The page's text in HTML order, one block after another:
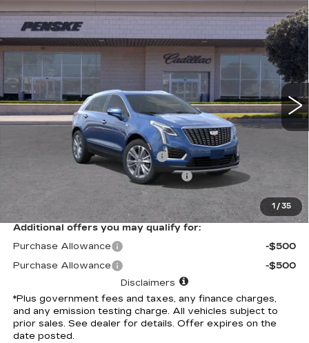
1 / 35
USED2026CADILLAC XT5
PREMIUM LUXURY
Special Offer
1GYKNCRS2TZ108906 Stock:TZ108906CModel:6NH26
6 mi Int.
$61,562
*TOTAL PRICE
Less
Selling Price
Document Processing Charge
Electronic Vehicle Registration Fee
$61,562
Additional offers you may qualify for:
Purchase Allowance
-$500
Purchase Allowance
-$500
Disclaimers
*Plus government fees and taxes, any finance charges,
and any emission testing charge. All vehicles subject to
prior sales. See dealer for details. Offer expires on the
date posted.
Compare Vehicle